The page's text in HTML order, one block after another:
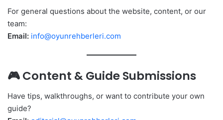
For general questions about the website, content, or our
team:
Email: info@oyunrehberleri.com
🎮 Content & Guide Submissions
Have tips, walkthroughs, or want to contribute your own
guide?